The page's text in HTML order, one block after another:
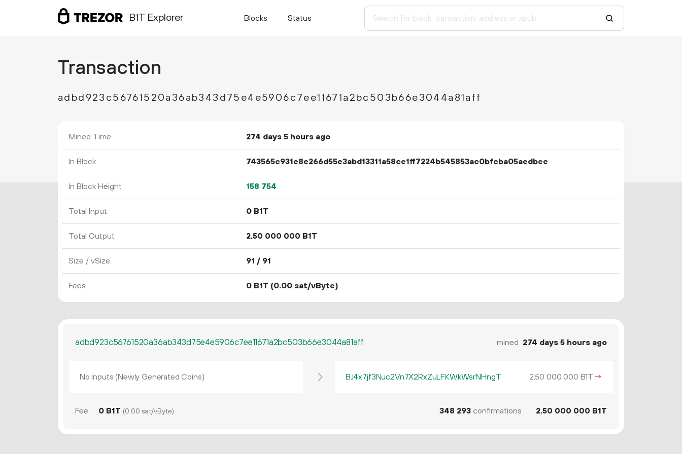
B1T Explorer Blocks Status
Transaction
adbd923c56761520a36ab343d75e4e5906c7ee11671a2bc503b66e3044a81aff
Mined Time 274 days 5 hours ago
In Block 743565c931e8e266d55e3abd13311a58ce1ff7224b545853ac0bfcba05aedbee
In Block Height 158 754
Total Input 0 B1T
Total Output 2.50 000 000 B1T
Size / vSize 91 / 91
Fees 0 B1T (0.00 sat/vByte)
adbd923c56761520a36ab343d75e4e5906c7ee11671a2bc503b66e3044a81aff mined 274 days 5 hours ago
No Inputs (Newly Generated Coins) BJ4x7jf3Nuc2Vn7X2RxZuLFKWkWsrNHngT 2.50 000 000 B1T →
Fee 0 B1T (0.00 sat/vByte) 348 293confirmations 2.50 000 000 B1T